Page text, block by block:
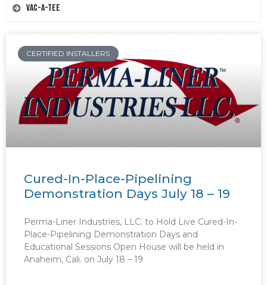
Vac-A-Tee
CERTIFIED INSTALLERS
Cured-In-Place-Pipelining
Demonstration Days July 18 – 19
Perma-Liner Industries, LLC. to Hold Live Cured-In-
Place-Pipelining Demonstration Days and
Educational Sessions Open House will be held in
Anaheim, Cali. on July 18 – 19